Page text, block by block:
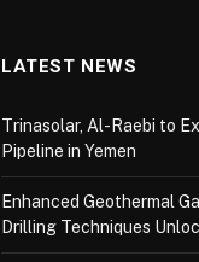
LATEST NEWS
Trinasolar, Al-Raebi to
Pipeline in Yemen
Enhanced Geothermal
Drilling Techniques